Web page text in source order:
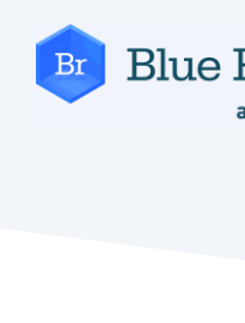
content